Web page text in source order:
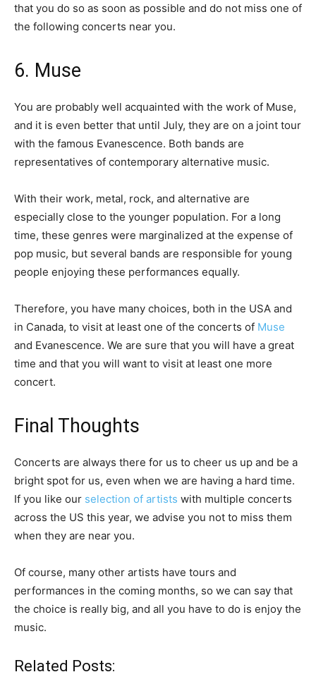
that you do so as soon as possible and do not miss one of
the following concerts near you.
6. Muse
You are probably well acquainted with the work of Muse,
and it is even better that until July, they are on a joint tour
with the famous Evanescence. Both bands are
representatives of contemporary alternative music.
With their work, metal, rock, and alternative are
especially close to the younger population. For a long
time, these genres were marginalized at the expense of
pop music, but several bands are responsible for young
people enjoying these performances equally.
Therefore, you have many choices, both in the USA and
in Canada, to visit at least one of the concerts of Muse
and Evanescence. We are sure that you will have a great
time and that you will want to visit at least one more
concert.
Final Thoughts
Concerts are always there for us to cheer us up and be a
bright spot for us, even when we are having a hard time.
If you like our selection of artists with multiple concerts
across the US this year, we advise you not to miss them
when they are near you.
Of course, many other artists have tours and
performances in the coming months, so we can say that
the choice is really big, and all you have to do is enjoy the
music.
Related Posts: